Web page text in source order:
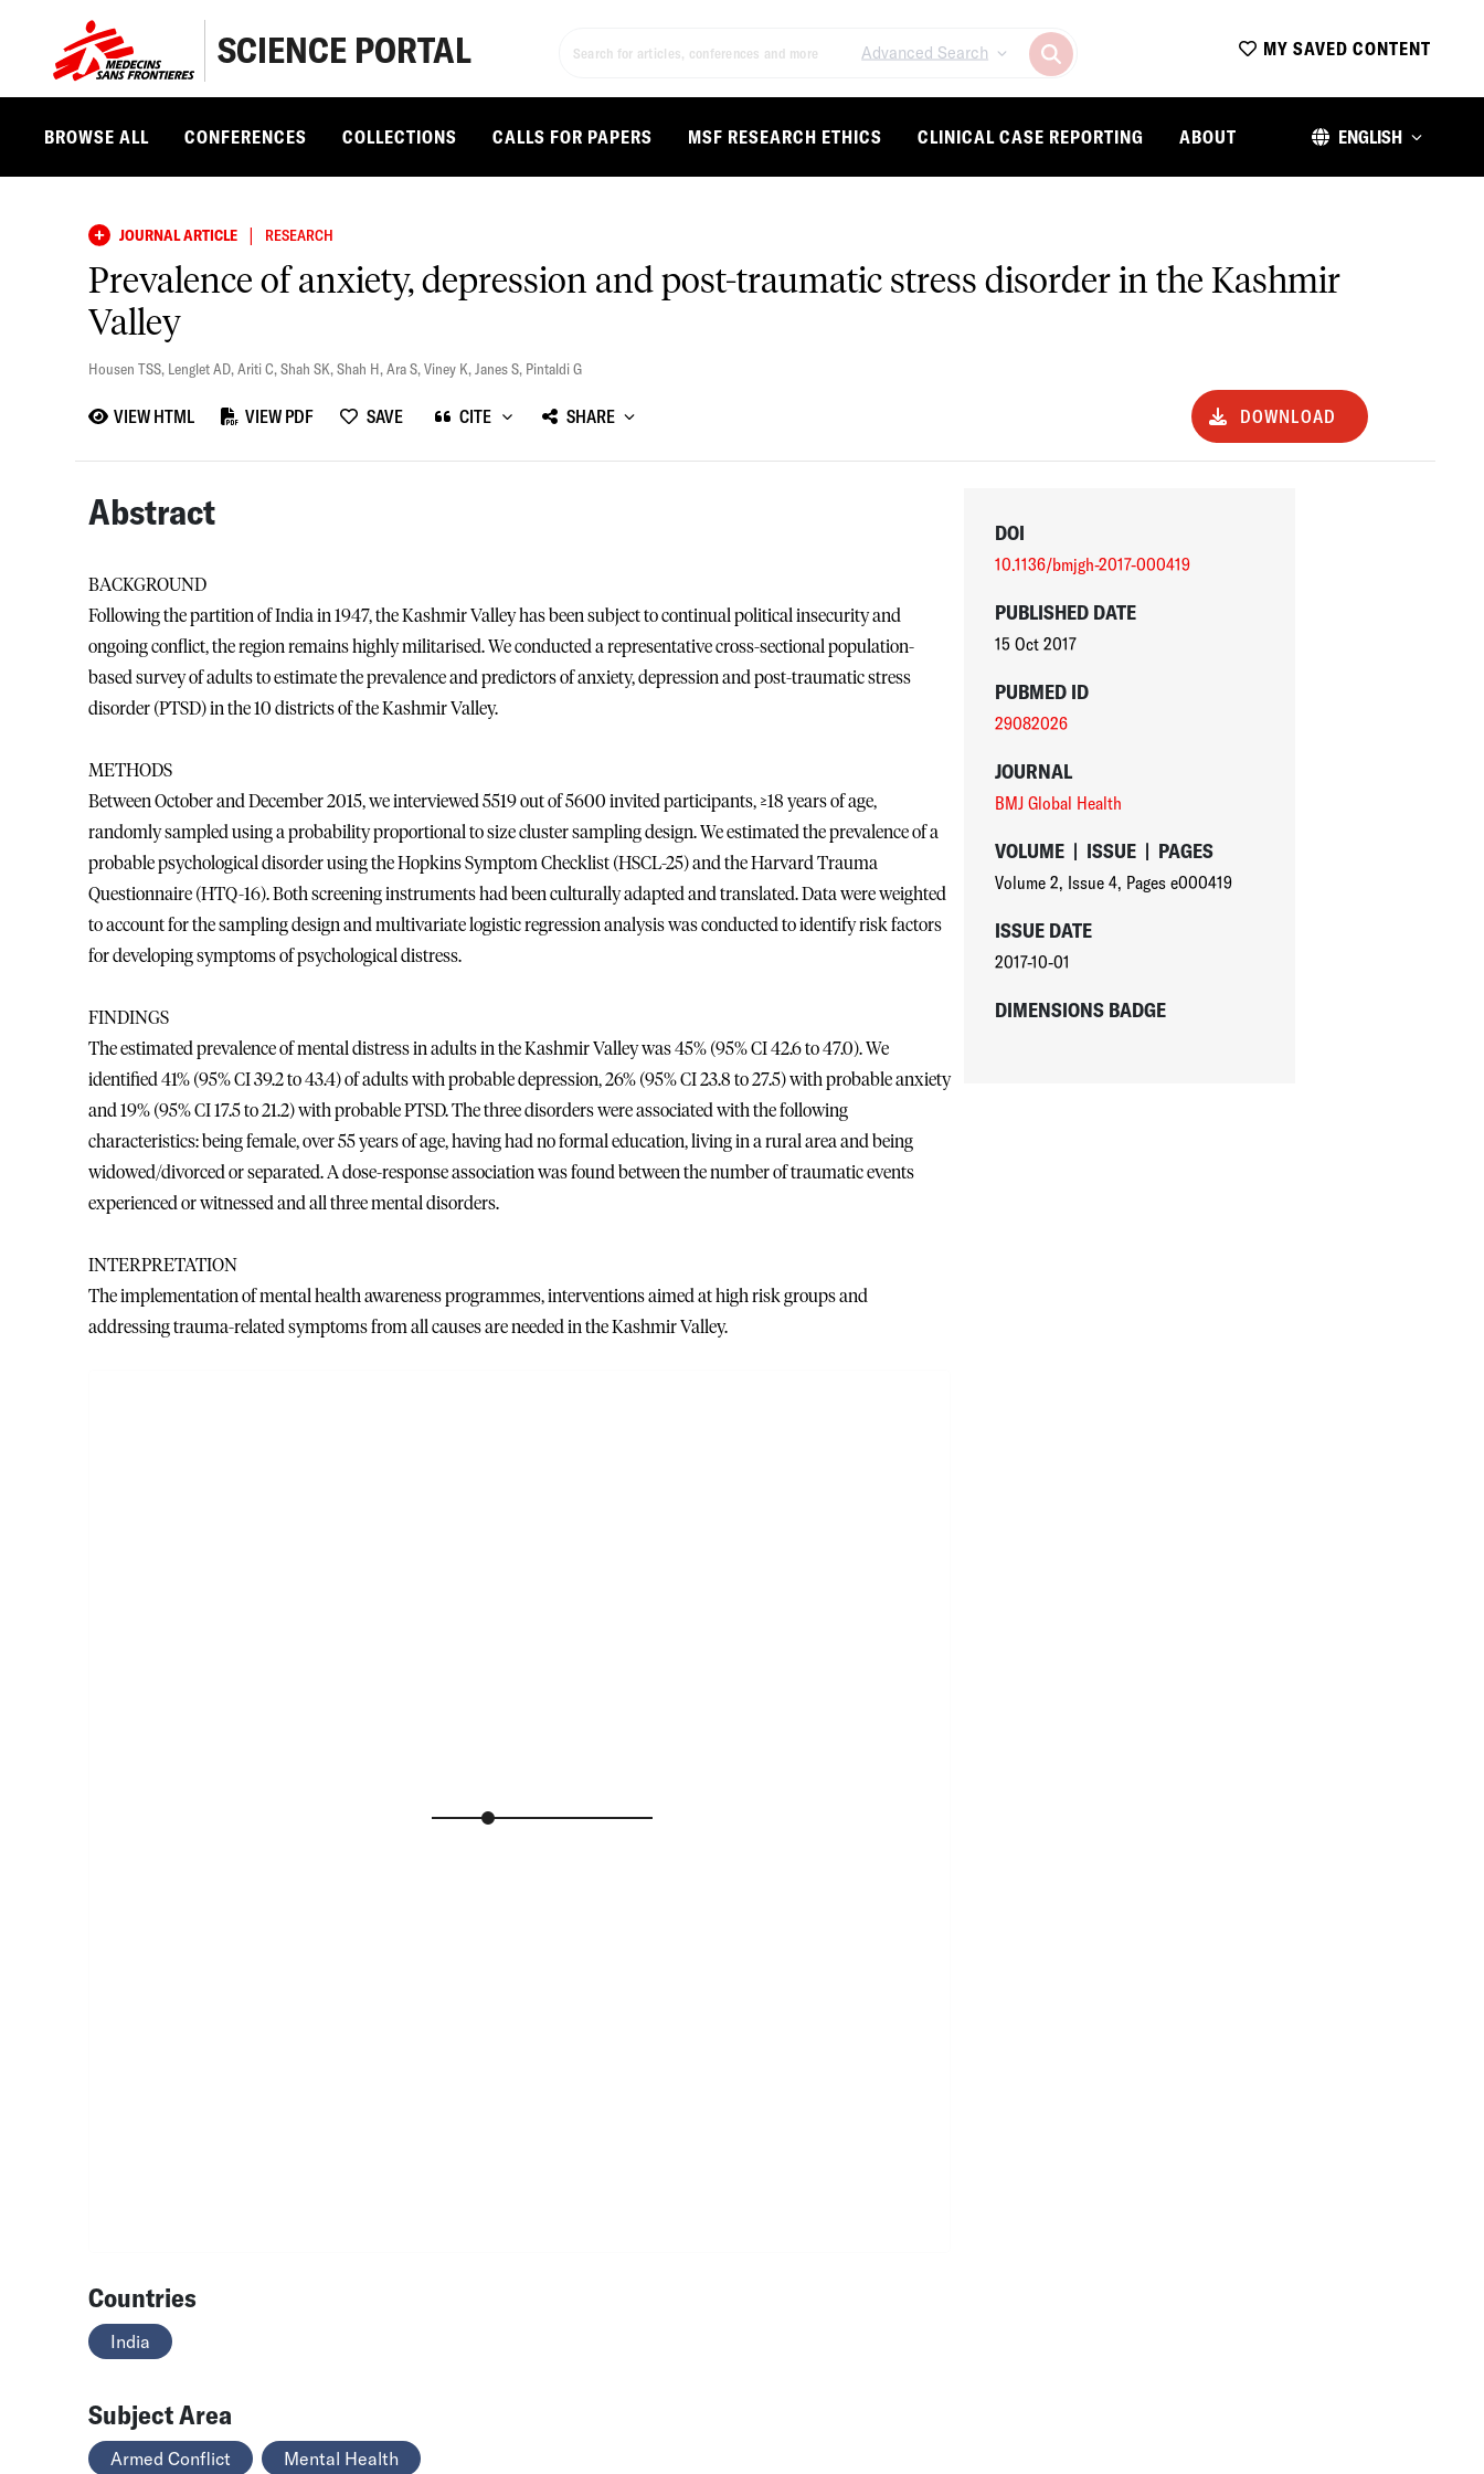
SCIENCE PORTAL Advanced Search MY SAVED CONTENT
BROWSE ALL CONFERENCES COLLECTIONS CALLS FOR PAPERS MSF RESEARCH ETHICS CLINICAL CASE REPORTING ABOUT ENGLISH
JOURNAL ARTICLE | RESEARCH
Prevalence of anxiety, depression and post-traumatic stress disorder in the Kashmir
Valley
Housen TSS, Lenglet AD,Ariti C,Shah SK,Shah H,Ara S,Viney K,Janes S, Pintaldi G
VIEW HTML VIEW PDF SAVE CITE SHARE DOWNLOAD
Abstract
BACKGROUND
Following the partition of India in 1947, the Kashmir Valley has been subject to continual political insecurity and
ongoing conflict, the region remains highly militarised. We conducted a representative cross-sectional population-
based survey of adults to estimate the prevalence and predictors of anxiety, depression and post-traumatic stress
disorder (PTSD) in the 10 districts of the Kashmir Valley.
METHODS
Between October and December 2015, we interviewed 5519 out of 5600 invited participants, ≥18 years of age,
randomly sampled using a probability proportional to size cluster sampling design. We estimated the prevalence of a
probable psychological disorder using the Hopkins Symptom Checklist (HSCL-25) and the Harvard Trauma
Questionnaire (HTQ-16). Both screening instruments had been culturally adapted and translated. Data were weighted
to account for the sampling design and multivariate logistic regression analysis was conducted to identify risk factors
for developing symptoms of psychological distress.
FINDINGS
The estimated prevalence of mental distress in adults in the Kashmir Valley was 45% (95% CI 42.6 to 47.0). We
identified 41% (95% CI 39.2 to 43.4) of adults with probable depression, 26% (95% CI 23.8 to 27.5) with probable anxiety
and 19% (95% CI 17.5 to 21.2) with probable PTSD. The three disorders were associated with the following
characteristics: being female, over 55 years of age, having had no formal education, living in a rural area and being
widowed/divorced or separated. A dose-response association was found between the number of traumatic events
experienced or witnessed and all three mental disorders.
INTERPRETATION
The implementation of mental health awareness programmes, interventions aimed at high risk groups and
addressing trauma-related symptoms from all causes are needed in the Kashmir Valley.
Countries
India
Subject Area
Armed Conflict Mental Health
DOI
10.1136/bmjgh-2017-000419
PUBLISHED DATE
15 Oct 2017
PUBMED ID
29082026
JOURNAL
BMJ Global Health
VOLUME | ISSUE | PAGES
Volume 2, Issue 4, Pages e000419
ISSUE DATE
2017-10-01
DIMENSIONS BADGE